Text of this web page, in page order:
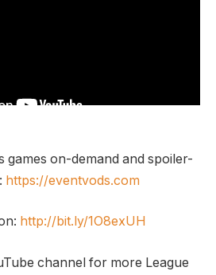
games on-demand and spoiler-
https://eventvods.com
http://bit.ly/1O8exUH
channel for more League